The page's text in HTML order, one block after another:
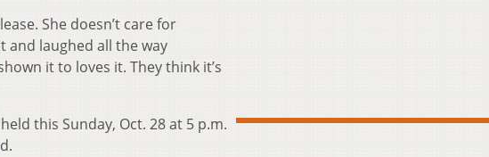
She doesn’t care for
and laughed all the way
it to loves it. They think it’s
this Sunday, Oct. 28 at 5 p.m.